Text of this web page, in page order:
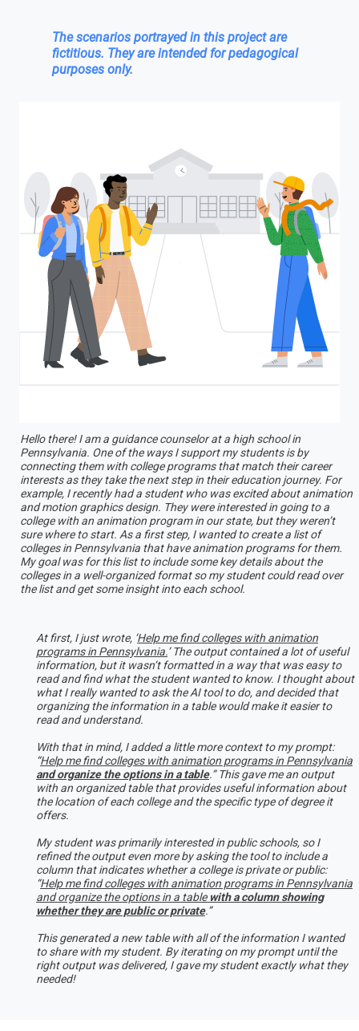
The scenarios portrayed in this project are
fictitious. They are intended for pedagogical
purposes only.
Hello there! I am a guidance counselor at a high school in
Pennsylvania. One of the ways I support my students is by
connecting them with college programs that match their career
interests as they take the next step in their education journey. For
example, I recently had a student who was excited about animation
and motion graphics design. They were interested in going to a
college with an animation program in our state, but they weren’t
sure where to start. As a first step, I wanted to create a list of
colleges in Pennsylvania that have animation programs for them.
My goal was for this list to include some key details about the
colleges in a well-organized format so my student could read over
the list and get some insight into each school.
At first, I just wrote, ‘Help me find colleges with animation
programs in Pennsylvania.’ The output contained a lot of useful
information, but it wasn’t formatted in a way that was easy to
read and find what the student wanted to know. I thought about
what I really wanted to ask the AI tool to do, and decided that
organizing the information in a table would make it easier to
read and understand.
With that in mind, I added a little more context to my prompt:
“Help me find colleges with animation programs in Pennsylvania
and organize the options in a table.” This gave me an output
with an organized table that provides useful information about
the location of each college and the specific type of degree it
offers.
My student was primarily interested in public schools, so I
refined the output even more by asking the tool to include a
column that indicates whether a college is private or public:
“Help me find colleges with animation programs in Pennsylvania
and organize the options in a table with a column showing
whether they are public or private.”
This generated a new table with all of the information I wanted
to share with my student. By iterating on my prompt until the
right output was delivered, I gave my student exactly what they
needed!